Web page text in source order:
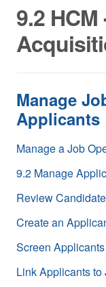
9.2
Manage
Applicants
Manage a Job
9.2 Manage
Review
Create an
Screen Applicants
Link Applicants to